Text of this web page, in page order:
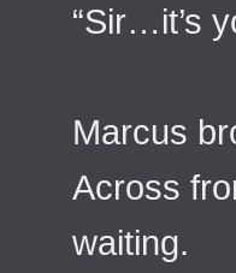
“Sir…it’s
Marcus
Across
waiting.